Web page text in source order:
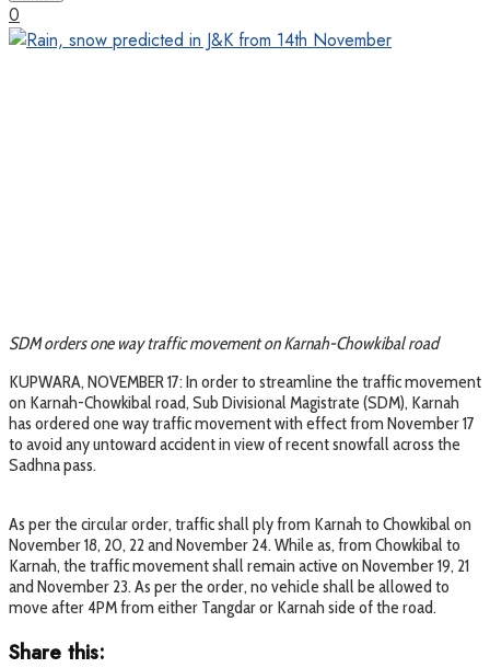
0
SDM orders one way traffic movement on Karnah-Chowkibal road
KUPWARA, NOVEMBER 17: In order to streamline the traffic movement
on Karnah-Chowkibal road, Sub Divisional Magistrate (SDM), Karnah
has ordered one way traffic movement with effect from November 17
to avoid any untoward accident in view of recent snowfall across the
Sadhna pass.
As per the circular order, traffic shall ply from Karnah to Chowkibal on
November 18, 20, 22 and November 24. While as, from Chowkibal to
Karnah, the traffic movement shall remain active on November 19, 21
and November 23. As per the order, no vehicle shall be allowed to
move after 4PM from either Tangdar or Karnah side of the road.
Share this: